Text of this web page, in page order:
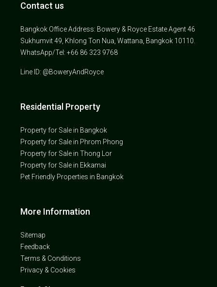
Contact us
Bangkok Office Address: Bowery & Royce Estate Agent 46
Sukhumvit 49, Khlong Ton Nua, Wattana, Bangkok 10110.
WhatsApp/Tel: +66 86 323 9768
Line ID: @BoweryAndRoyce
Residential Property
Property for Sale in Bangkok
Property for Sale in Phrom Phong
Property for Sale in Thong Lor
Property for Sale in Ekkamai
Pet Friendly Properties in Bangkok
More Information
Sitemap
Feedback
Terms & Conditions
Privacy & Cookies